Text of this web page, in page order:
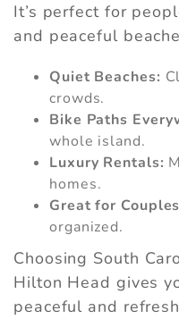
It’s perfect for
and peaceful
Quiet Beaches:
crowds.
Bike Paths
whole island.
Luxury Rentals:
homes.
Great for
organized.
Choosing South
Hilton Head gives
peaceful and